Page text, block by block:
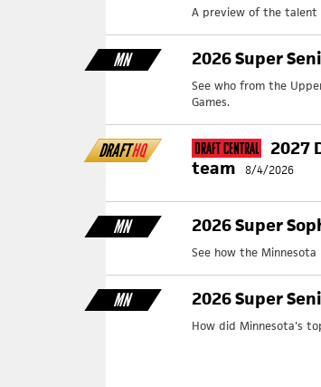
A preview of the talent
MN 2026 Super
See who from the
Games.
DRAFTHQ Draft Central
2027
team
8/4/2026
MN 2026 Super
See how the
MN 2026 Super
How did Minnesota's